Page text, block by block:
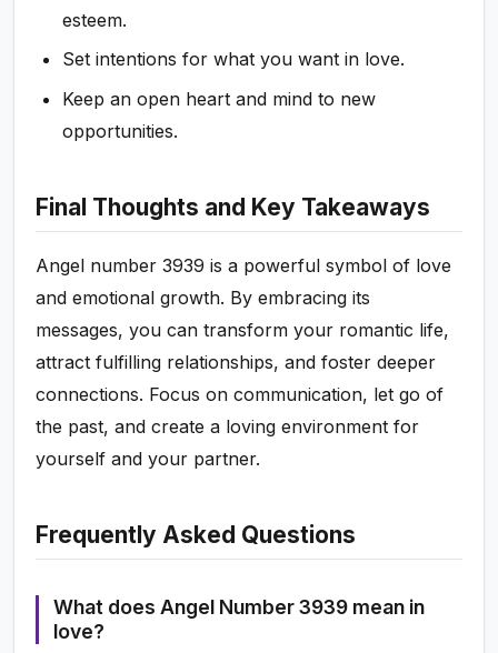
esteem.
Set intentions for what you want in love.
Keep an open heart and mind to new
opportunities.
Final Thoughts and Key Takeaways
Angel number 3939 is a powerful symbol of love
and emotional growth. By embracing its
messages, you can transform your romantic life,
attract fulfilling relationships, and foster deeper
connections. Focus on communication, let go of
the past, and create a loving environment for
yourself and your partner.
Frequently Asked Questions
What does Angel Number 3939 mean in
love?